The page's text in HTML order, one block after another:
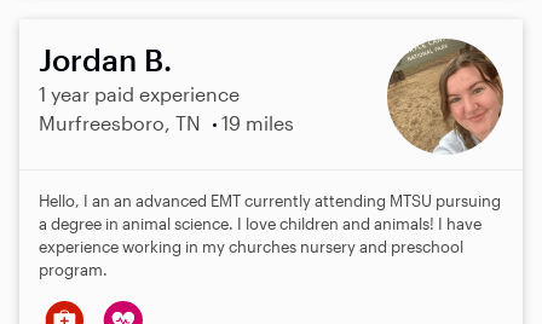
Jordan B.
1 year paid experience
Murfreesboro, TN
19 miles
Hello, I an an advanced EMT currently attending MTSU pursuing
a degree in animal science. I love children and animals! I have
experience working in my churches nursery and preschool
program.